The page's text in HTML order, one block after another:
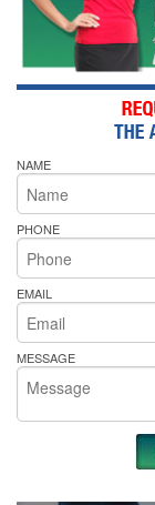
NAME
PHONE
EMAIL
MESSAGE